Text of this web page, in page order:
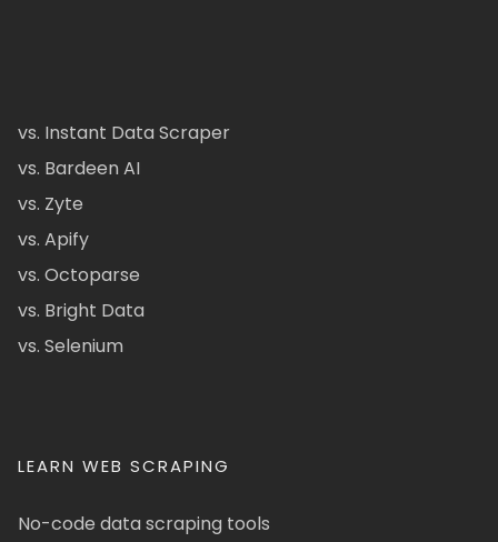
vs. Instant Data Scraper
vs. Bardeen AI
vs. Zyte
vs. Apify
vs. Octoparse
vs. Bright Data
vs. Selenium
LEARN WEB SCRAPING
No-code data scraping tools